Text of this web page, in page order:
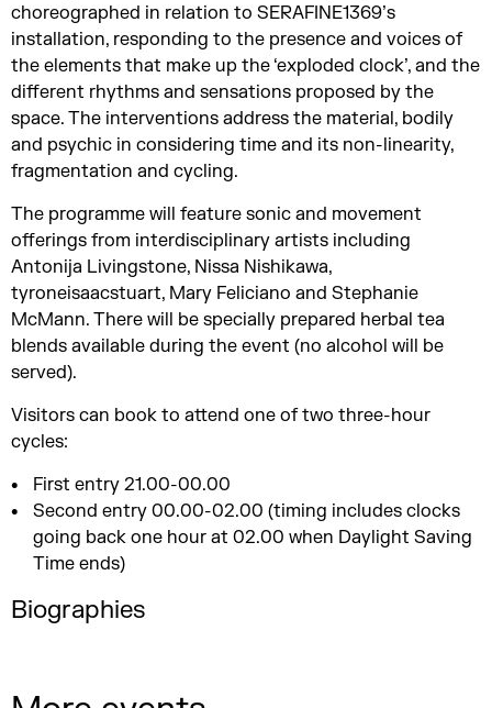
choreographed in relation to SERAFINE1369’s
installation, responding to the presence and voices of
the elements that make up the ‘exploded clock’, and the
different rhythms and sensations proposed by the
space. The interventions address the material, bodily
and psychic in considering time and its non-linearity,
fragmentation and cycling.
The programme will feature sonic and movement
offerings from interdisciplinary artists including
Antonija Livingstone, Nissa Nishikawa,
tyroneisaacstuart, Mary Feliciano and Stephanie
McMann. There will be specially prepared herbal tea
blends available during the event (no alcohol will be
served).
Visitors can book to attend one of two three-hour
cycles:
First entry 21.00-00.00
Second entry 00.00-02.00 (timing includes clocks
going back one hour at 02.00 when Daylight Saving
Time ends)
Biographies